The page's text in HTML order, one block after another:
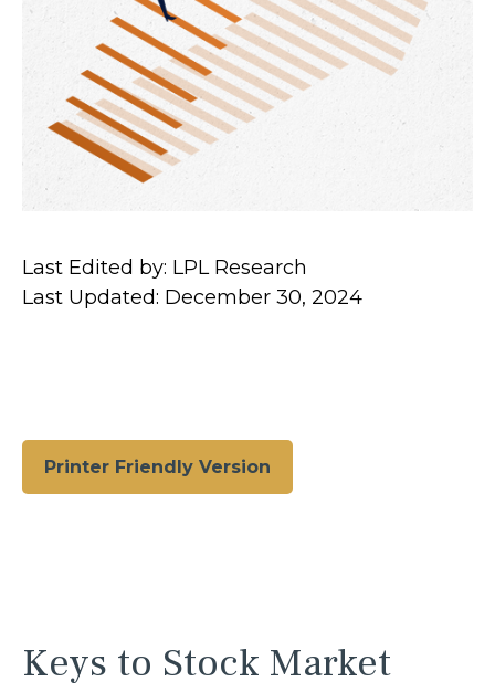
Last Edited by: LPL Research
Last Updated: December 30, 2024
Printer Friendly Version
Keys to Stock Market